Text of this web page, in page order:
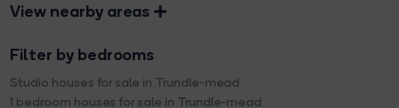
View nearby areas
Filter by bedrooms
Studio houses for sale in Trundle-mead
1 bedroom houses for sale in Trundle-mead